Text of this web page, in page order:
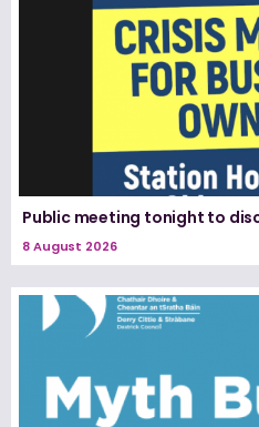
Public meeting tonight to
8 August 2026